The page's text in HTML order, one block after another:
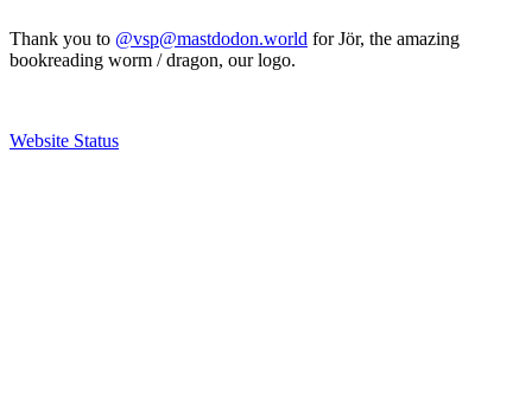
Thank you to @vsp@mastdodon.world for Jör, the amazing
bookreading worm / dragon, our logo.
Website Status